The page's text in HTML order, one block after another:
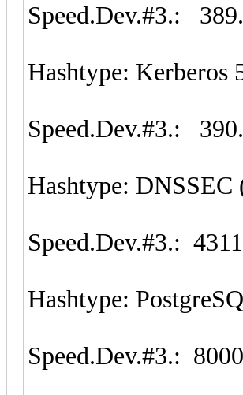
Speed.Dev.#3.:
Hashtype: Kerberos
Speed.Dev.#3.:
Hashtype: DNSSEC
Speed.Dev.#3.:
Hashtype:
Speed.Dev.#3.: